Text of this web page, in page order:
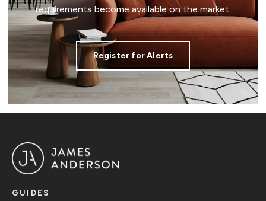
requirements become available on the market.
Register for Alerts
GUIDES